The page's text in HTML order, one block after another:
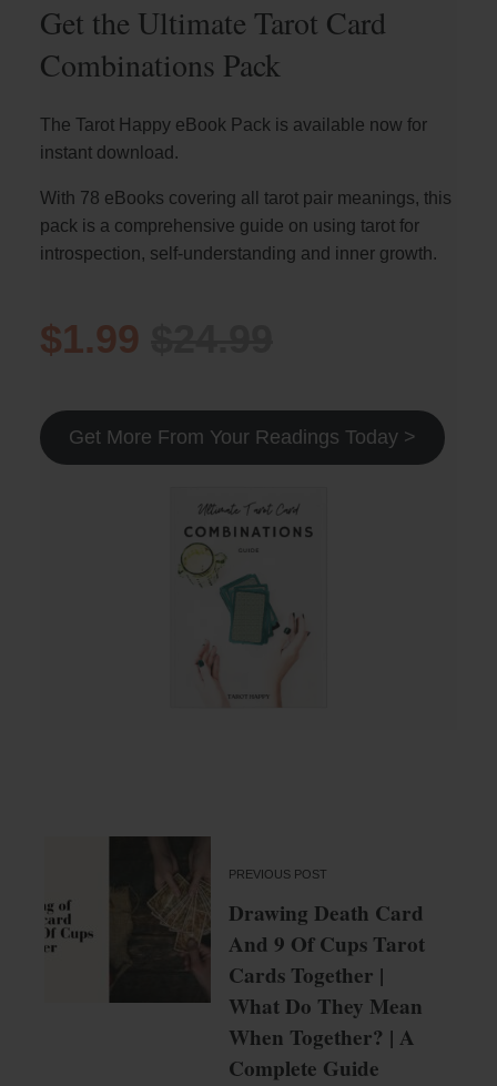
Get the Ultimate Tarot Card
Combinations Pack
The Tarot Happy eBook Pack is available now for
instant download.
With 78 eBooks covering all tarot pair meanings, this
pack is a comprehensive guide on using tarot for
introspection, self-understanding and inner growth.
$1.99
Get More From Your Readings Today >
PREVIOUS POST
Drawing Death Card
And 9 Of Cups Tarot
Cards Together |
What Do They Mean
When Together? | A
Complete Guide